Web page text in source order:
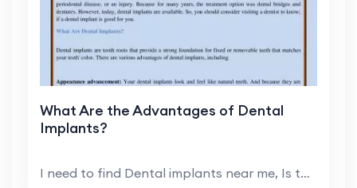
What Are the Advantages of Dental
Implants?
I need to find Dental implants near me, Is that a ...